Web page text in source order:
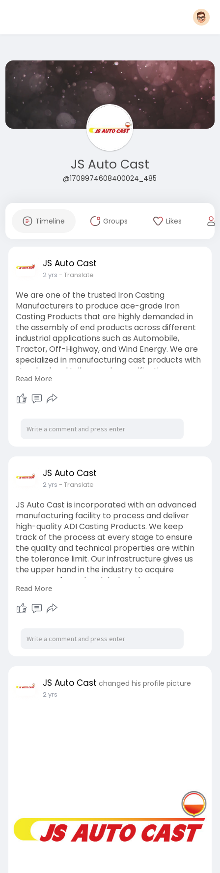
JS Auto Cast
@1709974608400024_485
Timeline Groups Likes
JS Auto Cast
2 yrs - Translate
We are one of the trusted Iron Casting
Manufacturers to produce ace-grade Iron
Casting Products that are highly demanded in
the assembly of end products across different
industrial applications such as Automobile,
Tractor, Off-Highway, and Wind Energy. We are
specialized in manufacturing cast products with
standard and tailor-made specifications,
ranging from smaller dimensions to larger
dimensions with the highest precision and
accuracy.https://www.jsautocast.com/
Read More
JS Auto Cast
2 yrs - Translate
JS Auto Cast is incorporated with an advanced
manufacturing facility to process and deliver
high-quality ADI Casting Products. We keep
track of the process at every stage to ensure
the quality and technical properties are within
the tolerance limit. Our infrastructure gives us
the upper hand in the industry to acquire
customers from the global market. We are on
the emergence of positioning ourselves as the
trusted manufacturer and supplier of ADI
casting products in the USA and EU markets.
value in every production stage.
https://www.jsautocast.com/aus....tempered-
Read More
JS Auto Cast changed his profile picture
2 yrs